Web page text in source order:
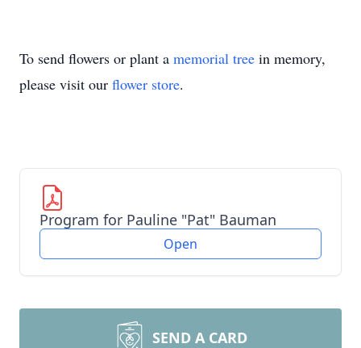
To send flowers or plant a memorial tree in memory,
please visit our flower store.
Program for Pauline "Pat" Bauman
Open
SEND A CARD